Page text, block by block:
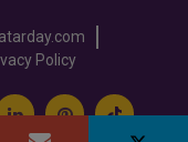
Policy